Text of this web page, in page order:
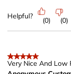
Helpful?
(0) (0)
5 out of 5 stars.
Very Nice And Low